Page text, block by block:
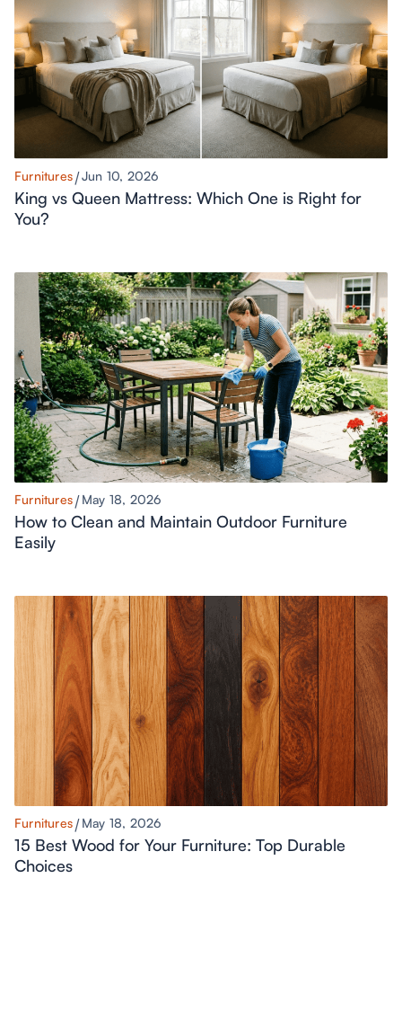
Furnitures Jun 10, 2026
King vs Queen Mattress: Which One is Right for
You?
Furnitures May 18, 2026
How to Clean and Maintain Outdoor Furniture
Easily
Furnitures May 18, 2026
15 Best Wood for Your Furniture: Top Durable
Choices